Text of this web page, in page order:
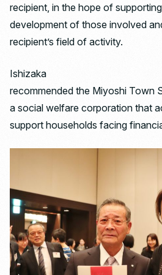
recipient, in the hope of
development of those involved
recipient’s field of activity.
Ishizaka
recommended the Miyoshi Town
a social welfare corporation that
support households facing